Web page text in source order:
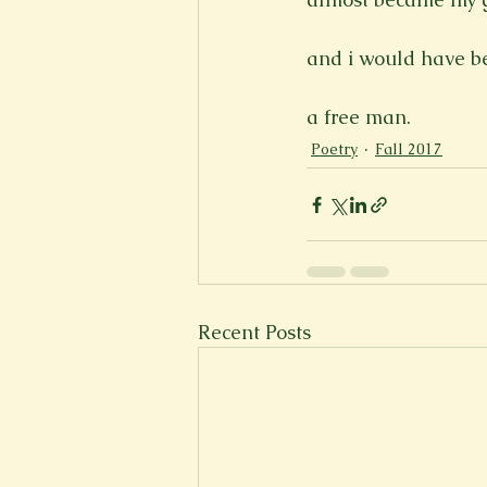
and i would have
a free man.
Poetry Fall 2017
Recent Posts